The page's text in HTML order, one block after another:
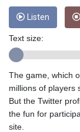
Listen
Text size:
The game, which
millions of players
But the Twitter
the fun for
site.